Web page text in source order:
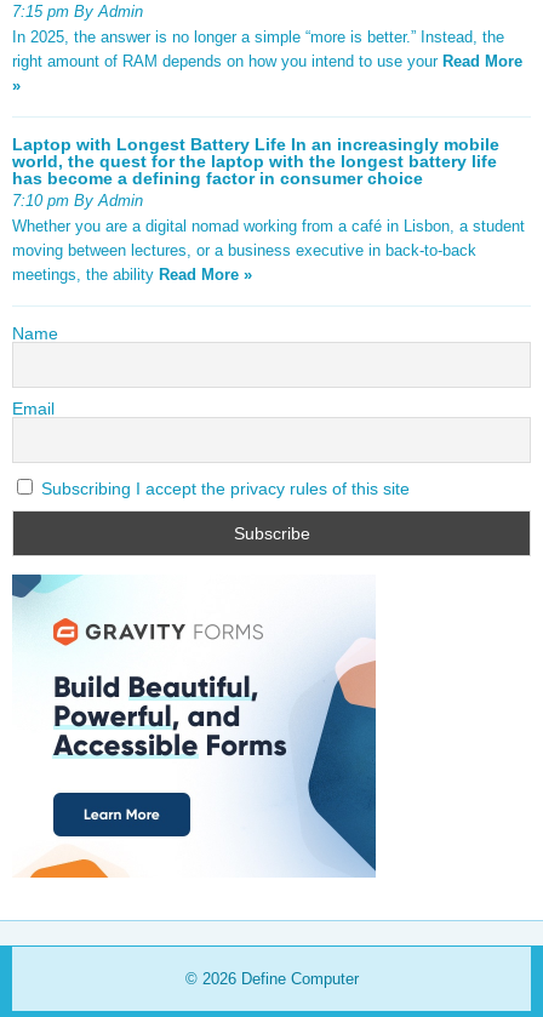
7:15 pm By Admin
In 2025, the answer is no longer a simple “more is better.” Instead, the
right amount of RAM depends on how you intend to use your Read More
»
Laptop with Longest Battery Life In an increasingly mobile
world, the quest for the laptop with the longest battery life
has become a defining factor in consumer choice
7:10 pm By Admin
Whether you are a digital nomad working from a café in Lisbon, a student
moving between lectures, or a business executive in back-to-back
meetings, the ability Read More »
Name
Email
Subscribing I accept the privacy rules of this site
© 2026 Define Computer